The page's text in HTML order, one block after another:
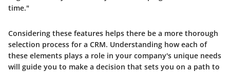
time."
Considering these features helps there be a more thorough
selection process for a CRM. Understanding how each of
these elements plays a role in your company's unique needs
will guide you to make a decision that sets you on a path to